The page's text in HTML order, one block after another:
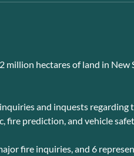
hectares of land in New
and inquests
fire prediction, and vehicle
fire inquiries, and 6